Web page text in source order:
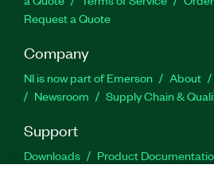
Request a Quote
Company
NI is now part of Emerson About
Newsroom
Supply Chain &
Support
Downloads Product